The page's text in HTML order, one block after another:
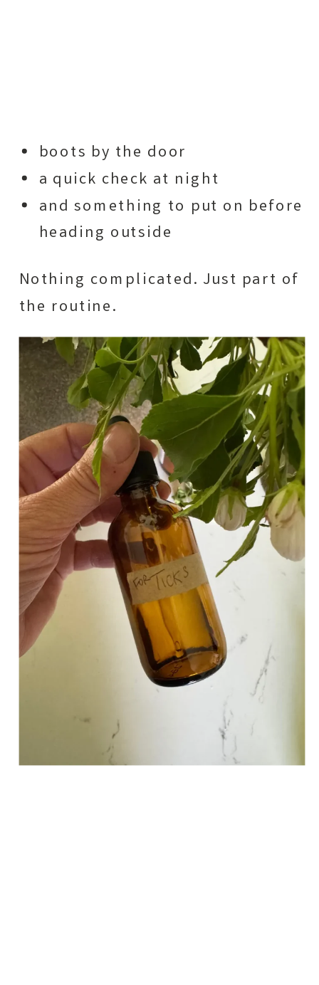
boots by the door
a quick check at night
and something to put on before
heading outside
Nothing complicated. Just part of
the routine.